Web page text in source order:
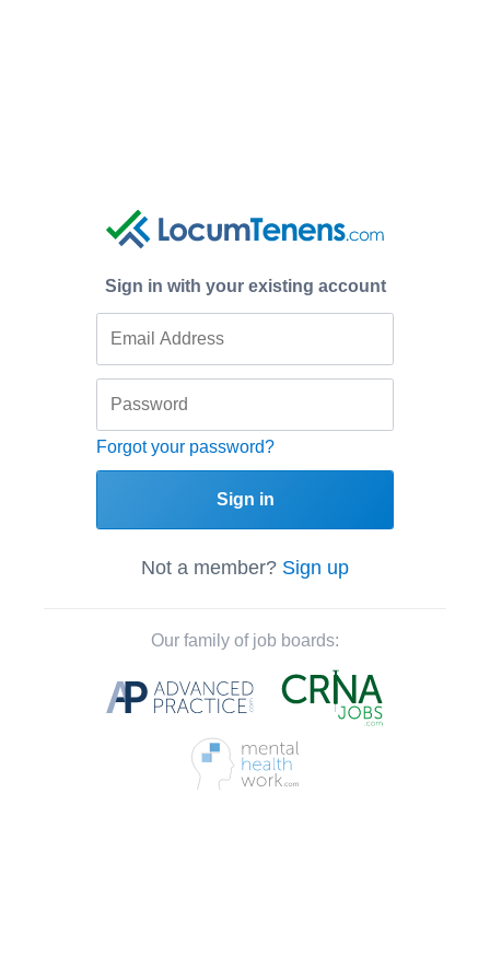
Sign in with your existing account
Forgot your password?
Sign in
Not a member? Sign up
Our family of job boards: